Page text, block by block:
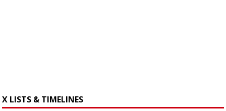
X LISTS & TIMELINES